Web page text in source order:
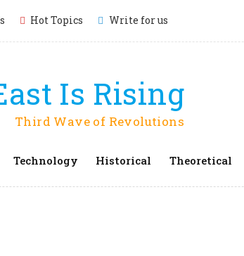
Hot Topics Write for us
Is Rising
Third Wave of Revolutions
Technology Historical Theoretical